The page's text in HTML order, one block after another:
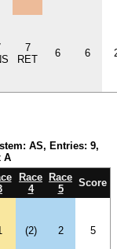
7
RET
6 6
AS, Entries: 9,
A
Race
4
Race
5
Score
(2) 2 5